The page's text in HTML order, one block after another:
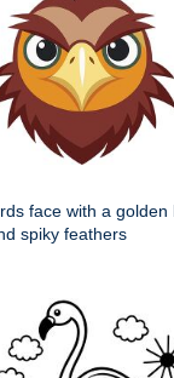
face with a golden
spiky feathers